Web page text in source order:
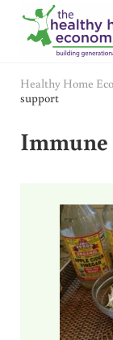
Skip to main content
Skip to header right
Skip to after header
Skip to site footer
Healthy Home
support